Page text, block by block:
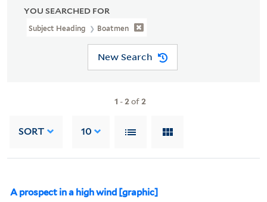
YOU SEARCHED FOR
Subject Heading Boatmen
New Search
1 -2of2
SORT 10
A prospect in a high wind [graphic]